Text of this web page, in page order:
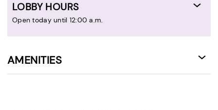
LOBBY HOURS
Open today until 12:00 a.m.
AMENITIES